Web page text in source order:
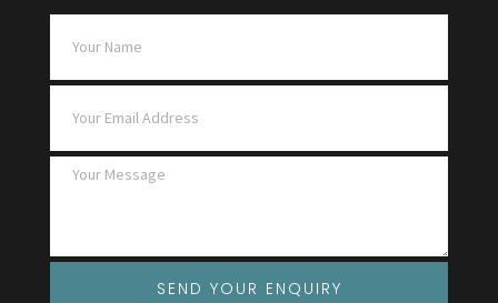
SEND YOUR ENQUIRY